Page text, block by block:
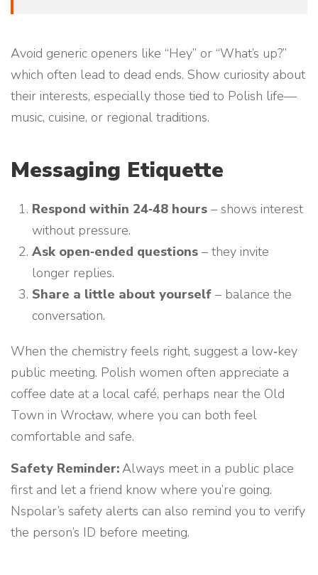
Avoid generic openers like “Hey” or “What’s up?”
which often lead to dead ends. Show curiosity about
their interests, especially those tied to Polish life—
music, cuisine, or regional traditions.
Messaging Etiquette
Respond within 24‑48 hours – shows interest
without pressure.
Ask open‑ended questions – they invite
longer replies.
Share a little about yourself – balance the
conversation.
When the chemistry feels right, suggest a low‑key
public meeting. Polish women often appreciate a
coffee date at a local café, perhaps near the Old
Town in Wrocław, where you can both feel
comfortable and safe.
Safety Reminder:Always meet in a public place
first and let a friend know where you’re going.
Nspolar’s safety alerts can also remind you to verify
the person’s ID before meeting.